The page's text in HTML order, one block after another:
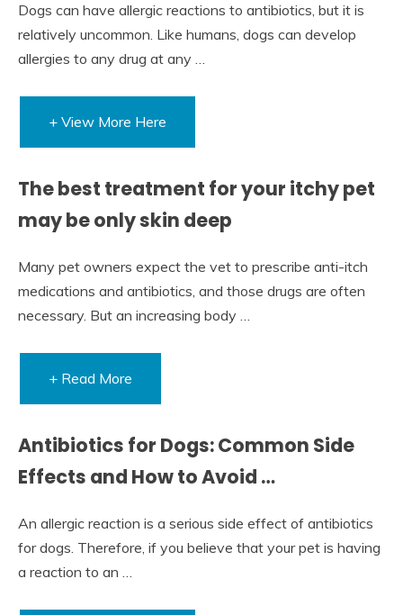
Dogs can have allergic reactions to antibiotics, but it is
relatively uncommon. Like humans, dogs can develop
allergies to any drug at any …
+ View More Here
The best treatment for your itchy pet
may be only skin deep
Many pet owners expect the vet to prescribe anti-itch
medications and antibiotics, and those drugs are often
necessary. But an increasing body …
+ Read More
Antibiotics for Dogs: Common Side
Effects and How to Avoid …
An allergic reaction is a serious side effect of antibiotics
for dogs. Therefore, if you believe that your pet is having
a reaction to an …